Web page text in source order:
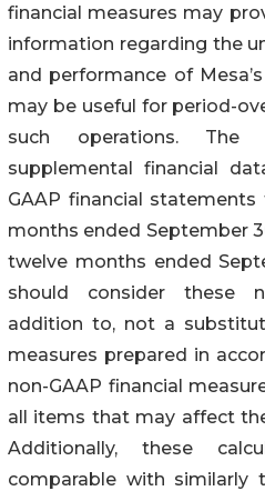
financial measures may
information regarding the
and performance of
may be useful for period-
such operations.
supplemental financial
GAAP financial
months ended September
twelve months ended
should consider these
addition to, not a
measures prepared in
non-GAAP financial
all items that may affect
Additionally, these
comparable with similarly